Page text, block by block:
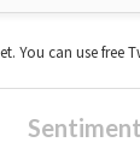
can use free